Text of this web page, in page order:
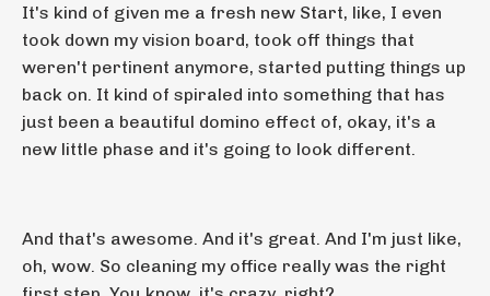
It's kind of given me a fresh new Start, like, I even
took down my vision board, took off things that
weren't pertinent anymore, started putting things up
back on. It kind of spiraled into something that has
just been a beautiful domino effect of, okay, it's a
new little phase and it's going to look different.
And that's awesome. And it's great. And I'm just like,
oh, wow. So cleaning my office really was the right